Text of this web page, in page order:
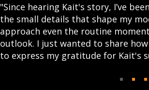
"Since hearing Kait's story, I’ve
the small details that shape my
approach even the routine
outlook. I just wanted to share
to express my gratitude for Kait's